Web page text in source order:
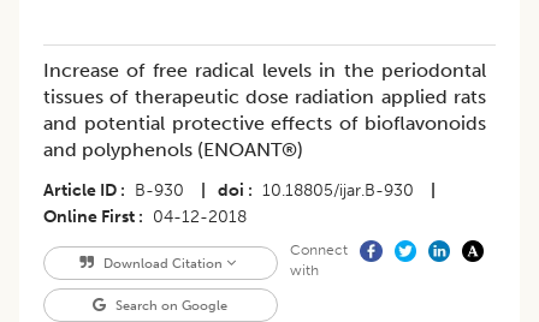
Increase of free radical levels in the periodontal
tissues of therapeutic dose radiation applied rats
and potential protective effects of bioflavonoids
and polyphenols (ENOANT®)
Article ID B-930 doi 10.18805/ijar.B-930
Online First
04-12-2018
Download Citation
Search on Google
Connect
with